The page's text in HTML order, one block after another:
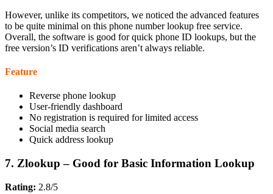
However, unlike its competitors, we noticed the advanced features
to be quite minimal on this phone number lookup free service.
Overall, the software is good for quick phone ID lookups, but the
free version’s ID verifications aren’t always reliable.
Feature
Reverse phone lookup
User-friendly dashboard
No registration is required for limited access
Social media search
Quick address lookup
7. Zlookup – Good for Basic Information Lookup
Rating: 2.8/5